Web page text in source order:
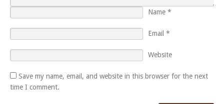
Name *
Email *
Website
Save my name, email, and website in this browser for the next
time I comment.